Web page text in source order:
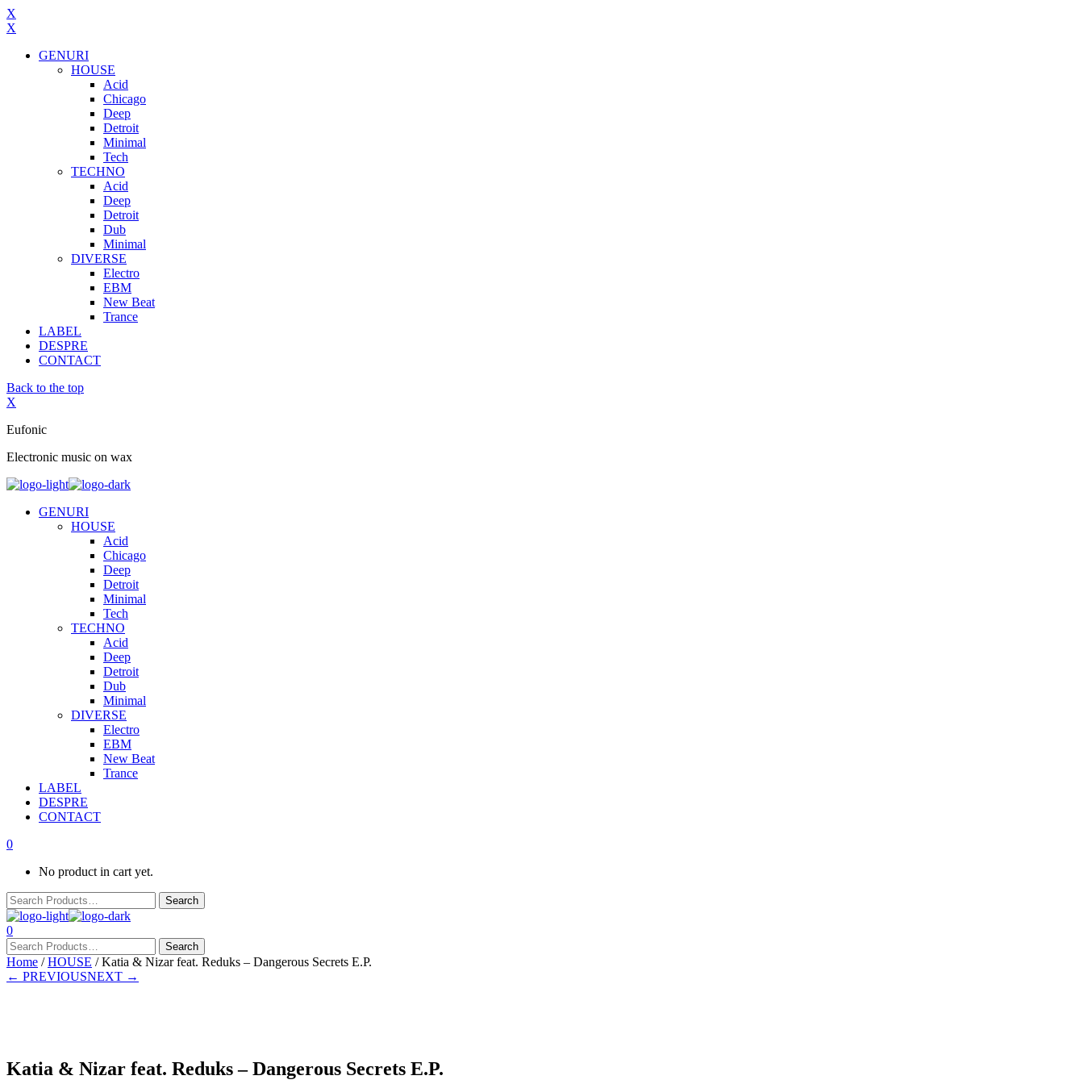
X
X
GENURI
HOUSE
Acid
Chicago
Deep
Detroit
Minimal
Tech
TECHNO
Acid
Deep
Detroit
Dub
Minimal
DIVERSE
Electro
EBM
New Beat
Trance
LABEL
DESPRE
CONTACT
Back to the top
X
Eufonic
Electronic music on wax
GENURI
HOUSE
Acid
Chicago
Deep
Detroit
Minimal
Tech
TECHNO
Acid
Deep
Detroit
Dub
Minimal
DIVERSE
Electro
EBM
New Beat
Trance
LABEL
DESPRE
CONTACT
0
No product in cart yet.
0
Home /HOUSE / Katia & Nizar feat. Reduks – Dangerous Secrets E.P.
← PREVIOUSNEXT →
Katia & Nizar feat. Reduks – Dangerous Secrets E.P.